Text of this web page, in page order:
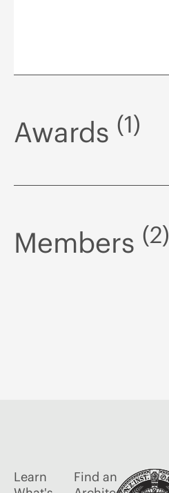
Awards (1)
Members (2)
Learn
Find an